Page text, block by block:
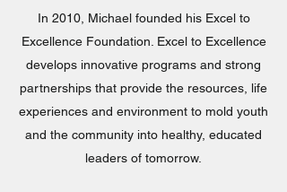
In 2010, Michael founded his Excel to
Excellence Foundation. Excel to Excellence
develops innovative programs and strong
partnerships that provide the resources, life
experiences and environment to mold youth
and the community into healthy, educated
leaders of tomorrow.